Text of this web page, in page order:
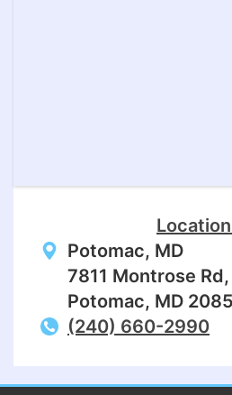
Potomac, MD
7811 Montrose
Potomac, MD
(240) 660-2990